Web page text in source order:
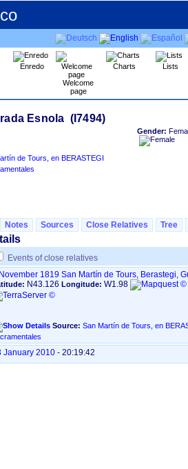
Enredo
Welcome
page
Charts Lists
de Tours, en BERASTEGI
Gender:
Notes Sources Close Relatives Tree
Events of close relatives
1819 San Martín de Tours, Berastegi,
N43.126 Longitude: W1.98
Source: San Martín de Tours, en BERASTEGI ‏(Gipuzkoa)‏ -
January 2010 - 20:19:42